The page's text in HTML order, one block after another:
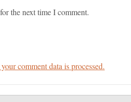
the next time I comment.
comment data is processed.